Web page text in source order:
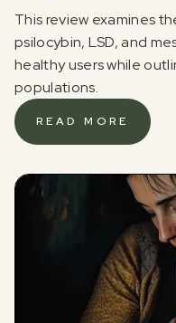
This review examines
psilocybin, LSD, and
healthy users while
populations.
READ MORE